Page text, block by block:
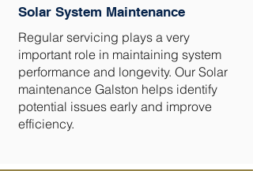
Solar System Maintenance
Regular servicing plays a very
important role in maintaining system
performance and longevity. Our Solar
maintenance Galston helps identify
potential issues early and improve
efficiency.